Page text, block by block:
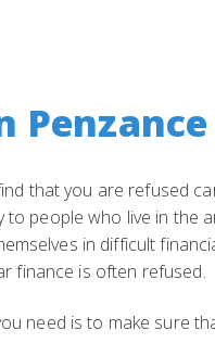
Penzance
that you are refused
people who live in the
in difficult
finance is often refused.
need is to make sure